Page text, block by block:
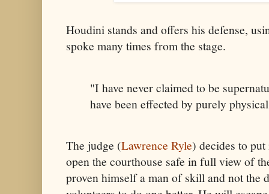
Houdini stands and offers his defense,
spoke many times from the stage.
"I have never claimed to be
have been effected by purely
The judge (Lawrence Ryle) decides to
open the courthouse safe in full view of
proven himself a man of skill and not the